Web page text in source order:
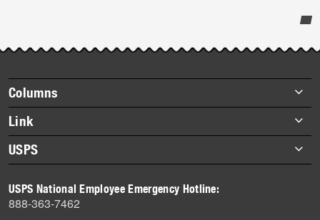
story
highlights
Footer
items
Columns
Briefs
Datebook
Heroes
History
Mail
Link
About Link
Archives
USPS
Newsroom
USPS National Employee Emergency Hotline:
888-363-7462